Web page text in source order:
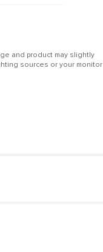
and product may slightly
sources or your monitor